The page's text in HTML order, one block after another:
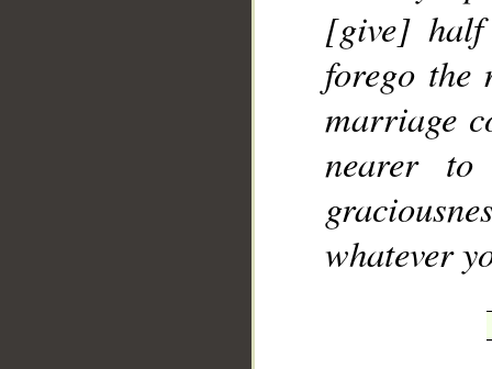
[give] half
forego the
marriage
nearer to
whatever